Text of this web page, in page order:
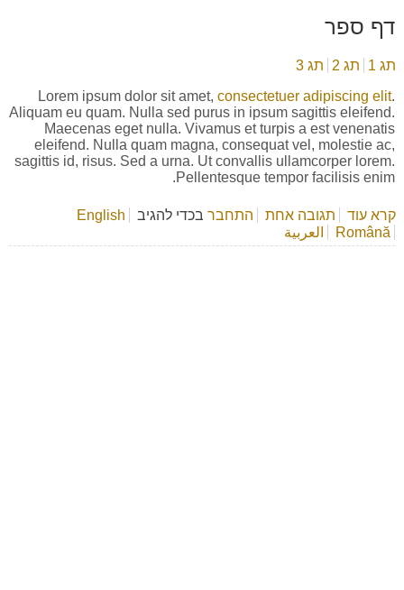
דף ספר
תג 1 תג 2
תג 3
Lorem ipsum dolor sit amet,consectetuer adipiscing elit
Aliquam eu quam. Nulla sed purus in ipsum sagittis eleifend.
Maecenas eget nulla. Vivamus et turpis a est venenatis
eleifend. Nulla quam magna, consequat vel, molestie ac,
sagittis id, risus. Sed a urna. Ut convallis ullamcorper lorem.
Pellentesque tempor facilisis enim.
קרא עודאודות דף ספר
תגובה אחת התחברבכדי להגיב
English
Română
العربية